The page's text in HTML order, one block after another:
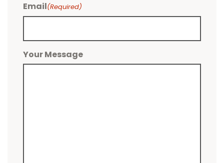
Email(Required)
Your Message